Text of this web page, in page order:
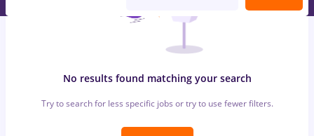
No results found matching your search
Try to search for less specific jobs or try to use fewer filters.